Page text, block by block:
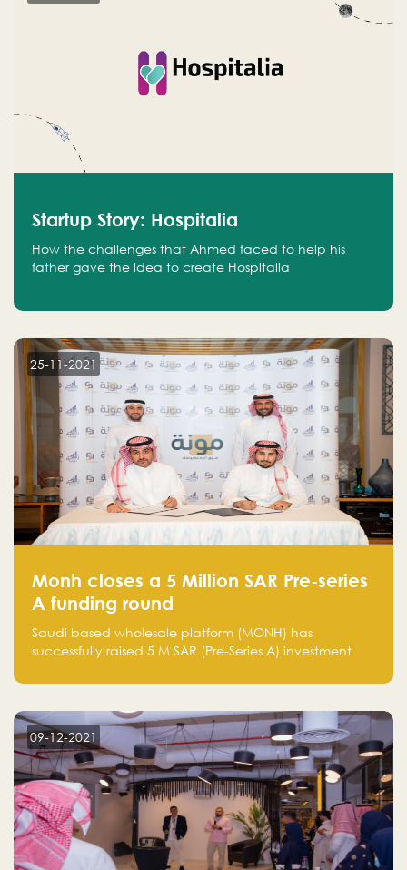
Startup Story: Hospitalia
How the challenges that Ahmed faced to help his
father gave the idea to create Hospitalia
25-11-2021
Monh closes a 5 Million SAR Pre-series
A funding round
Saudi based wholesale platform (MONH) has
successfully raised 5 M SAR (Pre-Series A) investment
Holding company, both owned by Yazeed Alrajhi
09-12-2021